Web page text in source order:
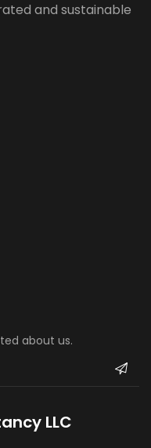
and sustainable
about us.
LLC